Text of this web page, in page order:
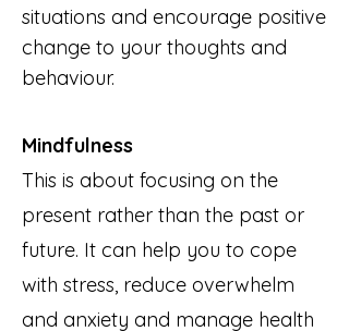
situations and encourage positive
change to your thoughts and
behaviour.
Mindfulness
This is about focusing on the
present rather than the past or
future. It can help you to cope
with stress, reduce overwhelm
and anxiety and manage health